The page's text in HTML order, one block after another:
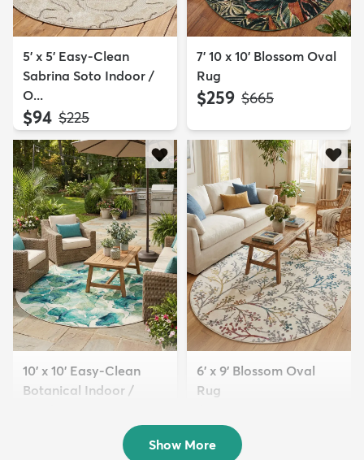
5' x 5' Easy-Clean
Sabrina Soto Indoor /
O...
$94 MSRP:
$225
7' 10 x 10' Blossom Oval
Rug
$259 MSRP:
$665
10' x 10' Easy-Clean
Botanical Indoor /
6' x 9' Blossom Oval
Rug
Show More